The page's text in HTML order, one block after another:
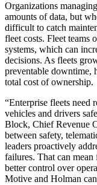
Organizations
amounts of data, but
difficult to catch
fleet costs. Fleet teams
systems, which can
decisions. As fleets
preventable downtime,
total cost of ownership.
“Enterprise fleets need
vehicles and drivers
Block, Chief Revenue
between safety,
leaders proactively
failures. That can
better control over
Motive and Holman